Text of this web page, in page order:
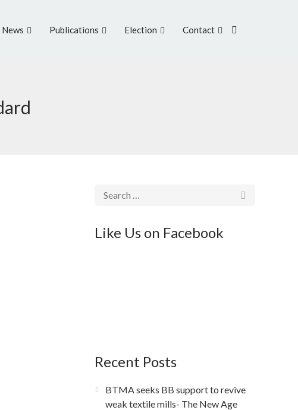
News Publications Election Contact
Like Us on Facebook
Recent Posts
BTMA seeks BB support to revive
weak textile mills- The New Age